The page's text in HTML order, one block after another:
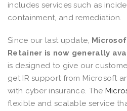
includes services such as
containment, and remediation.
Since our last update,
Retainer is now generally
is designed to give our
get IR support from Microsoft
with cyber insurance. The
flexible and scalable service